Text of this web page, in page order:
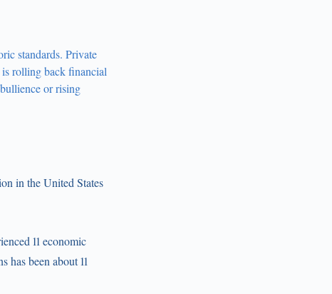
standards. Private
rolling back financial
or rising
in the United States
11 economic
has been about 11